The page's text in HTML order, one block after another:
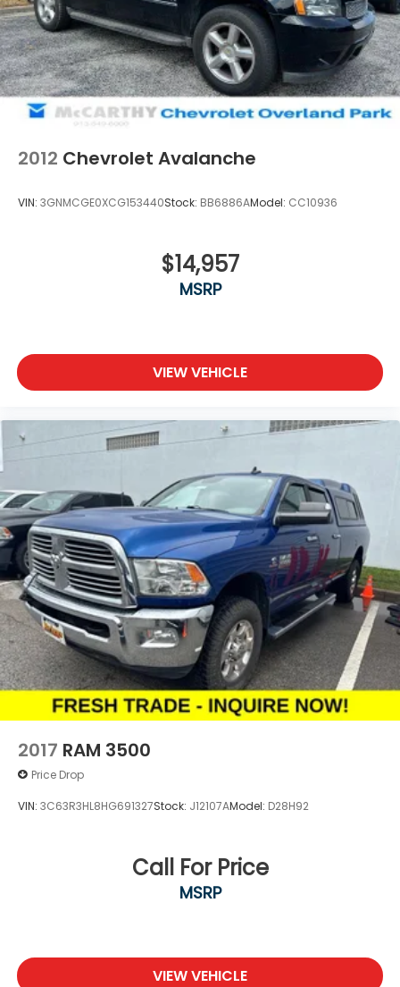
specified date. Offers are not available with special
financing, leases, or some other offers. Please
check with your dealer or sales consultant for more
details. Visit us at 9201 Metcalf Ave., Overland Park,
KS 66212, or call us at (913) 649-6000 to schedule
your test drive today. Dont waityour perfect pre-
owned vehicle is waiting for you, and were excited
to help you find it!
2012 Chevrolet Avalanche
VIN: 3GNMCGE0XCG153440Stock: BB6886AModel: CC10936
$14,957
MSRP
VIEW VEHICLE
2017 RAM 3500
Price Drop
VIN: 3C63R3HL8HG691327Stock: J12107AModel: D28H92
Call For Price
MSRP
VIEW VEHICLE